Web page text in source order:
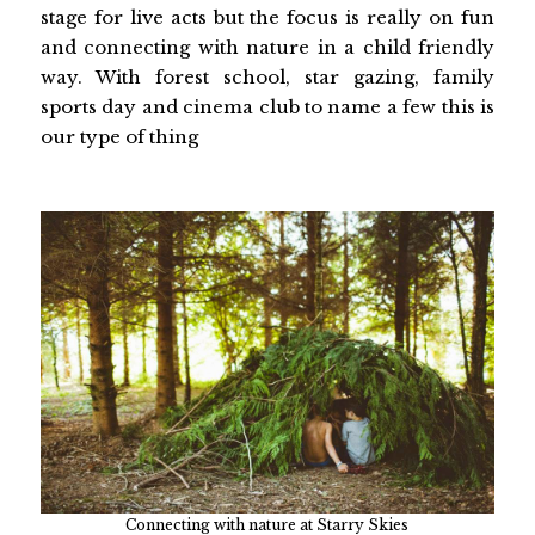
stage for live acts but the focus is really on fun
and connecting with nature in a child friendly
way. With forest school, star gazing, family
sports day and cinema club to name a few this is
our type of thing
Connecting with nature at Starry Skies